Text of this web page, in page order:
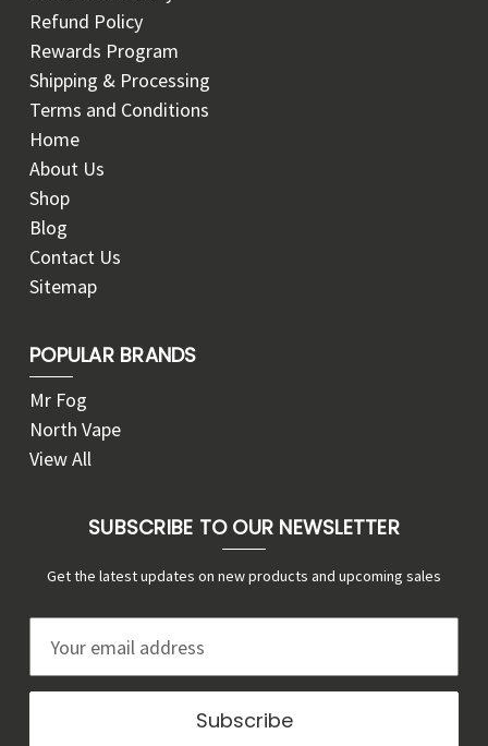
Refund Policy
Rewards Program
Shipping & Processing
Terms and Conditions
Home
About Us
Shop
Blog
Contact Us
Sitemap
POPULAR BRANDS
Mr Fog
North Vape
View All
SUBSCRIBE TO OUR NEWSLETTER
Get the latest updates on new products and upcoming sales
a